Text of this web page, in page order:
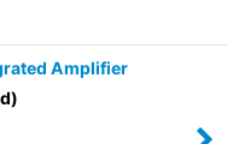
Amplifier